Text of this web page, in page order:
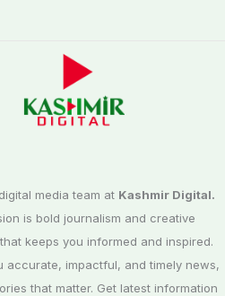
media team at Kashmir Digital.
is bold journalism and creative
keeps you informed and inspired.
accurate, impactful, and timely news,
that matter. Get latest information